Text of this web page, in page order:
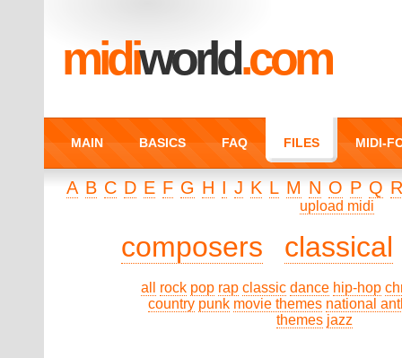
midiworld.com
MAIN BASICS FAQ FILES MIDI-
A B C D E F G H I J K L M N O P Q
upload midi
composers classical
all rock pop rap classic dance hip-hop
country punk movie themes national
themes jazz